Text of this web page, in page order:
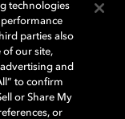
Vision, and Dolby
of Dolby
Other trademarks
2026 Dolby
technologies
performance
parties also
of our site,
and
to confirm
or Share My
or